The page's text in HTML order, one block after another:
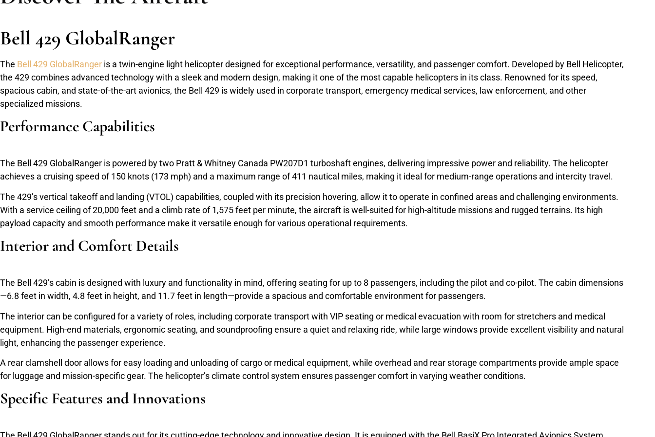
Bell 429 GlobalRanger
The Bell 429 GlobalRanger is a twin-engine light helicopter designed for exceptional performance, versatility, and passenger comfort. Developed by Bell Helicopter,
the 429 combines advanced technology with a sleek and modern design, making it one of the most capable helicopters in its class. Renowned for its speed,
spacious cabin, and state-of-the-art avionics, the Bell 429 is widely used in corporate transport, emergency medical services, law enforcement, and other
specialized missions.
Performance Capabilities
The Bell 429 GlobalRanger is powered by two Pratt & Whitney Canada PW207D1 turboshaft engines, delivering impressive power and reliability. The helicopter
achieves a cruising speed of 150 knots (173 mph) and a maximum range of 411 nautical miles, making it ideal for medium-range operations and intercity travel.
The 429’s vertical takeoff and landing (VTOL) capabilities, coupled with its precision hovering, allow it to operate in confined areas and challenging environments.
With a service ceiling of 20,000 feet and a climb rate of 1,575 feet per minute, the aircraft is well-suited for high-altitude missions and rugged terrains. Its high
payload capacity and smooth performance make it versatile enough for various operational requirements.
Interior and Comfort Details
The Bell 429’s cabin is designed with luxury and functionality in mind, offering seating for up to 8 passengers, including the pilot and co-pilot. The cabin dimensions
—6.8 feet in width, 4.8 feet in height, and 11.7 feet in length—provide a spacious and comfortable environment for passengers.
The interior can be configured for a variety of roles, including corporate transport with VIP seating or medical evacuation with room for stretchers and medical
equipment. High-end materials, ergonomic seating, and soundproofing ensure a quiet and relaxing ride, while large windows provide excellent visibility and natural
light, enhancing the passenger experience.
A rear clamshell door allows for easy loading and unloading of cargo or medical equipment, while overhead and rear storage compartments provide ample space
for luggage and mission-specific gear. The helicopter’s climate control system ensures passenger comfort in varying weather conditions.
Specific Features and Innovations